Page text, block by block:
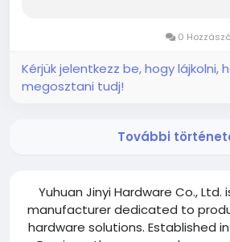
broader water distribution area.
0
Kérjük jelentkezz be, hogy lájkolni,
megosztani tudj!
További
Yuhuan Jinyi Hardware Co., Ltd.
manufacturer dedicated to
hardware solutions. Established